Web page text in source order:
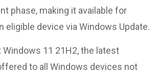
phase, making it available for
eligible device via Windows Update.
11 21H2, the latest
to all Windows devices not